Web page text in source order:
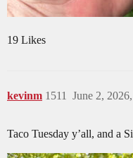
19 Likes
kevinm June 2,
1511
Taco Tuesday y’all, and a